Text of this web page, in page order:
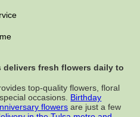
fresh flowers daily to
top-quality flowers, floral
occasions. Birthday
flowers are just a few